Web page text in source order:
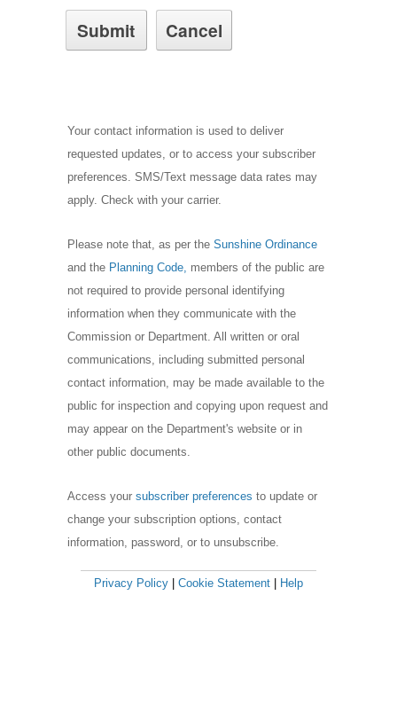
Your contact information is used to deliver
requested updates, or to access your subscriber
preferences. SMS/Text message data rates may
apply. Check with your carrier.
Please note that, as per the Sunshine Ordinance
and the Planning Code, members of the public are
not required to provide personal identifying
information when they communicate with the
Commission or Department. All written or oral
communications, including submitted personal
contact information, may be made available to the
public for inspection and copying upon request and
may appear on the Department's website or in
other public documents.
Access your subscriber preferences to update or
change your subscription options, contact
information, password, or to unsubscribe.
Privacy Policy Cookie Statement Help